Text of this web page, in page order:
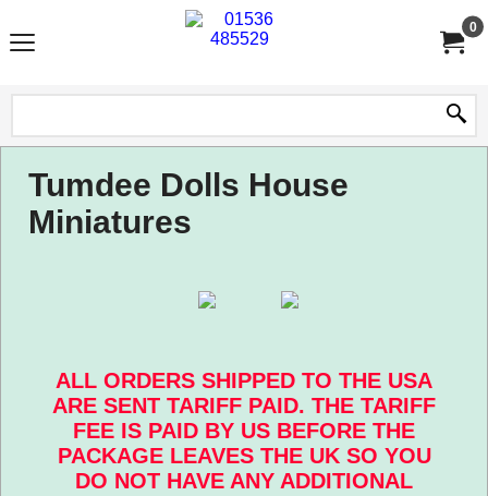
0
Tumdee Dolls House
Miniatures
ALL ORDERS SHIPPED TO THE USA
ARE SENT TARIFF PAID. THE TARIFF
FEE IS PAID BY US BEFORE THE
PACKAGE LEAVES THE UK SO YOU
DO NOT HAVE ANY ADDITIONAL